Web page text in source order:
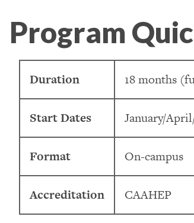
Program
Duration 18 months
Start Dates January/
Format On-campus
Accreditation CAAHEP